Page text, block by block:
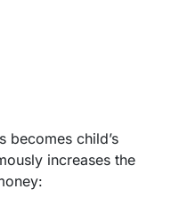
becomes child’s
increases the